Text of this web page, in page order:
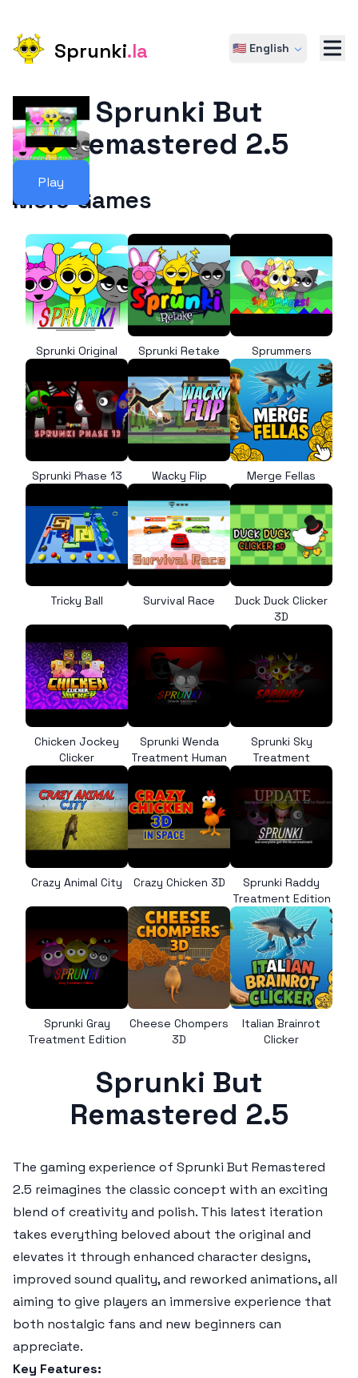
Sprunki.la 🇺🇸 English
Play
Sprunki But
Remastered 2.5
More Games
Sprunki Original Sprunki Retake Sprummers
Sprunki Phase 13 Wacky Flip Merge Fellas
Tricky Ball Survival Race
Duck Duck Clicker
3D
Chicken Jockey
Clicker
Sprunki Wenda
Treatment Human
Sprunki Sky
Treatment
Crazy Animal City Crazy Chicken 3D
Sprunki Raddy
Treatment Edition
Sprunki Gray
Treatment Edition
Cheese Chompers
3D
Italian Brainrot
Clicker
Sprunki But
Remastered 2.5
The gaming experience of Sprunki But Remastered
2.5 reimagines the classic concept with an exciting
blend of creativity and polish. This latest iteration
takes everything beloved about the original and
elevates it through enhanced character designs,
improved sound quality, and reworked animations, all
aiming to give players an immersive experience that
both nostalgic fans and new beginners can
appreciate.
Key Features: